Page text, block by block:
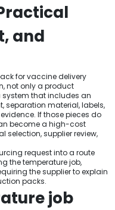
and
for vaccine delivery
not only a product
system that includes an
separation material, labels,
If those pieces do
become a high-cost
selection, supplier review,
request into a route
the temperature job,
the supplier to explain
packs.
job